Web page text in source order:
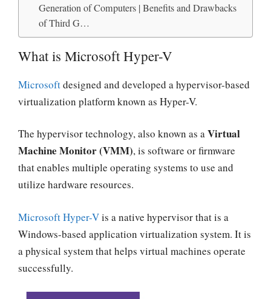
Generation of Computers | Benefits and Drawbacks
of Third G…
What is Microsoft Hyper-V
Microsoftdesigned and developed a hypervisor-based
virtualization platform known as Hyper-V.
The hypervisor technology, also known as aVirtual
Machine Monitor (VMM), is software or firmware
that enables multiple operating systems to use and
utilize hardware resources.
Microsoft Hyper-Vis a native hypervisor that is a
Windows-based application virtualization system. It is
a physical system that helps virtual machines operate
successfully.